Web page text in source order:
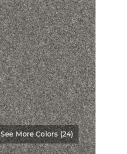
See More Colors (24)